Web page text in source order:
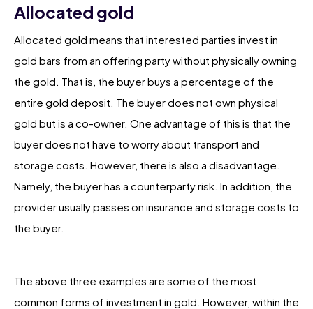
Allocated gold
Allocated gold means that interested parties invest in
gold bars from an offering party without physically owning
the gold. That is, the buyer buys a percentage of the
entire gold deposit. The buyer does not own physical
gold but is a co-owner. One advantage of this is that the
buyer does not have to worry about transport and
storage costs. However, there is also a disadvantage.
Namely, the buyer has a counterparty risk. In addition, the
provider usually passes on insurance and storage costs to
the buyer.
The above three examples are some of the most
common forms of investment in gold. However, within the